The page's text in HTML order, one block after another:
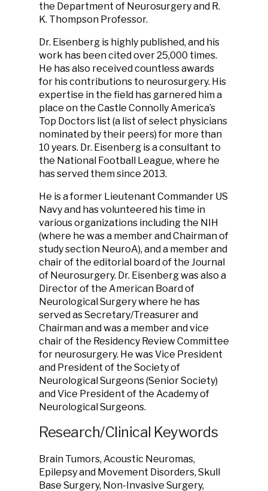
the Department of Neurosurgery and R.
K. Thompson Professor.
Dr. Eisenberg is highly published, and his
work has been cited over 25,000 times.
He has also received countless awards
for his contributions to neurosurgery. His
expertise in the field has garnered him a
place on the Castle Connolly America’s
Top Doctors list (a list of select physicians
nominated by their peers) for more than
10 years. Dr. Eisenberg is a consultant to
the National Football League, where he
has served them since 2013.
He is a former Lieutenant Commander US
Navy and has volunteered his time in
various organizations including the NIH
(where he was a member and Chairman of
study section NeuroA), and a member and
chair of the editorial board of the Journal
of Neurosurgery. Dr. Eisenberg was also a
Director of the American Board of
Neurological Surgery where he has
served as Secretary/Treasurer and
Chairman and was a member and vice
chair of the Residency Review Committee
for neurosurgery. He was Vice President
and President of the Society of
Neurological Surgeons (Senior Society)
and Vice President of the Academy of
Neurological Surgeons.
Research/Clinical Keywords
Brain Tumors, Acoustic Neuromas,
Epilepsy and Movement Disorders, Skull
Base Surgery, Non-Invasive Surgery,